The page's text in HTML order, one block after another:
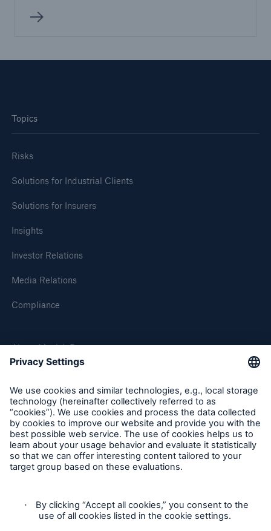
Topics
Risks
Solutions for Industrial Clients
Solutions for Insurers
Insights
Investor Relations
Media Relations
Compliance
About Munich Re
Munich Re Worldwide
Follow us